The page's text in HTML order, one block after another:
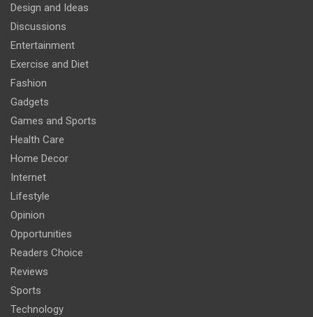
Design and Ideas
Discussions
Entertainment
Exercise and Diet
Fashion
Gadgets
Games and Sports
Health Care
Home Decor
Internet
Lifestyle
Opinion
Opportunities
Readers Choice
Reviews
Sports
Technology